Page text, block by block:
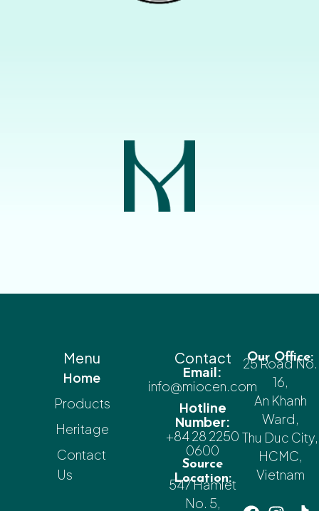
Menu
Home
Products
Heritage
Contact
Us
Contact
Email:
info@miocen.com
Hotline
Number:
+84 28 2250
0600
Source
Location:
547 Hamlet
No. 5,
Our Office:
25 Road No.
16,
An Khanh
Ward,
Thu Duc City,
HCMC,
Vietnam